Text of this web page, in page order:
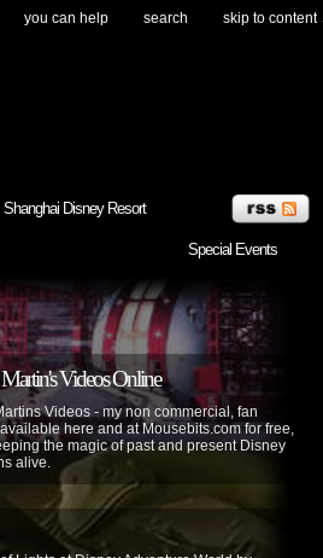
you can help search skip to content
Shanghai Disney Resort
Special Events
Videos Online
Videos - my non commercial, fan
here and at Mousebits.com for free,
the magic of past and present Disney
alive.